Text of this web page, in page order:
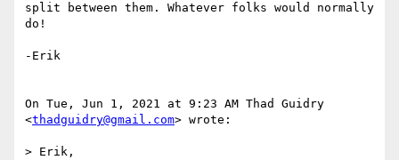
split between them. Whatever folks would normally
do!
-Erik
On Tue, Jun 1, 2021 at 9:23 AM Thad Guidry
<thadguidry@gmail.com> wrote:
> Erik,